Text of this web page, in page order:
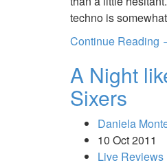
techno is
Continue Reading
A Night
Sixers
Daniela
10 Oct 2011
Live Reviews